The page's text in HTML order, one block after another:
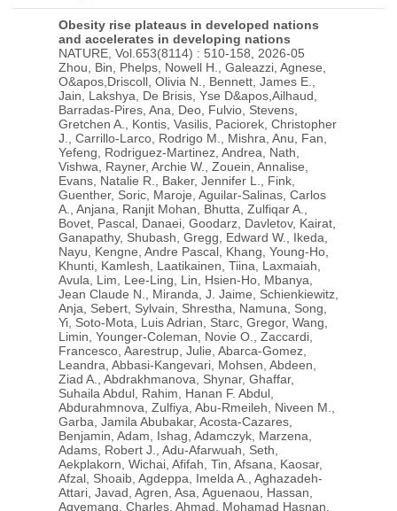
Obesity rise plateaus in developed nations
and accelerates in developing nations
NATURE, Vol.653(8114) : 510-158, 2026-05
Zhou, Bin, Phelps, Nowell H., Galeazzi, Agnese, O&apos,Driscoll, Olivia N., Bennett, James E., Jain, Lakshya, De Brisis, Yse D&apos,Ailhaud, Barradas-Pires, Ana, Deo, Fulvio, Stevens, Gretchen A., Kontis, Vasilis, Paciorek, Christopher J., Carrillo-Larco, Rodrigo M., Mishra, Anu, Fan, Yefeng, Rodriguez-Martinez, Andrea, Nath, Vishwa, Rayner, Archie W., Zouein, Annalise, Evans, Natalie R., Baker, Jennifer L., Fink, Guenther, Soric, Maroje, Aguilar-Salinas, Carlos A., Anjana, Ranjit Mohan, Bhutta, Zulfiqar A., Bovet, Pascal, Danaei, Goodarz, Davletov, Kairat, Ganapathy, Shubash, Gregg, Edward W., Ikeda, Nayu, Kengne, Andre Pascal, Khang, Young-Ho, Khunti, Kamlesh, Laatikainen, Tiina, Laxmaiah, Avula, Lim, Lee-Ling, Lin, Hsien-Ho, Mbanya, Jean Claude N., Miranda, J. Jaime, Schienkiewitz, Anja, Sebert, Sylvain, Shrestha, Namuna, Song, Yi, Soto-Mota, Luis Adrian, Starc, Gregor, Wang, Limin, Younger-Coleman, Novie O., Zaccardi, Francesco, Aarestrup, Julie, Abarca-Gomez, Leandra, Abbasi-Kangevari, Mohsen, Abdeen, Ziad A., Abdrakhmanova, Shynar, Ghaffar, Suhaila Abdul, Rahim, Hanan F. Abdul, Abdurahmnova, Zulfiya, Abu-Rmeileh, Niveen M., Garba, Jamila Abubakar, Acosta-Cazares, Benjamin, Adam, Ishag, Adamczyk, Marzena, Adams, Robert J., Adu-Afarwuah, Seth, Aekplakorn, Wichai, Afifah, Tin, Afsana, Kaosar, Afzal, Shoaib, Agdeppa, Imelda A., Aghazadeh-Attari, Javad, Agren, Asa, Aguenaou, Hassan, Agyemang, Charles, Ahmad, Mohamad Hasnan, Ahmad, Noor Ani, Ahmadi, Ali, Ahmadi, Naser, Ahmadi, Nastaran, Ahmed, Imran, Ahmed, Soheir H., Ahrens, Wolfgang, Aitmurzaeva, Gulmira, Ajlouni, Kamel, Akhmedova, Dilorom, Akhmedova, Nilufar, Al-Daghri, Nasser, Al-Hamli, Sarah F., Al-Hazzaa, Hazzaa M., Al-Hinai, Halima, Al-Lawati, Jawad A., Al-Raddadi, Rajaa, Al-Shami, Islam K., Al Asfoor, Deena, Al Hourani, Huda M., Al Qaoud, Nawal M., Alarouj, Monira, AlBuhairan, Fadia, AlDhukair, Shahla, Aldwairji, Maryam A., Alexius, Silvia, Ali, Mohamed M., Ali, Mohammed K., Alias, Nazirah, Alieva, Anna V., Alkandari, Abdullah, Alkhatib, Buthaina M., Alvarez-Pedrerol, Mar, Aly, Eman, Amarapurkar, Deepak N., Amiri, Parisa, Amoah, John, Amougou, Norbert, Amouyel, Philippe, Amouzegar, Atieh, Andersen, Lars Bo, Anderssen, Sigmund A., Andersson, Jonas S., Androutsos, Odysseas, Anne, Malick, Ansari-Moghaddam, Alireza, Anufrieva, Elena, Aounallah-Skhiri, Hajer, Araujo, Joana, Ariansen, Inger, Arias Lopez, Carmen, Aris, Tahir, Arku, Raphael E., Arlappa, Nimmathota, Artero, Enrique G., Aryal, Krishna K., Aspelund, Thor, Assah, Felix K., Assefa, Nega, Assembekov, Batyrbek, Assuncao, Maria Cecilia F., Yeung, Shiu Lun Au, Aung, May Soe, Auvinen, Juha, Avdicova, Maria, Azad, Kishwar, Azevedo, Ana, Azimi-Nezhad, Mohsen, Azizi, Fereidoun, Babu, Bontha V., Bacopoulou, Flora, Baharudin, Azli, Bahijri, Suhad, Bajic, Borko, Bajramovic, Izet, Bakacs, Marta, Balakrishna, Nagalla, Balanova, Yulia, Bamoshmoosh, Mohamed, Banach, Maciej, Banegas, Jose R., Baran, Joanna, Baran, Rafal, Barbagallo, Carlo M., Barbosa Filho, Valter, Barcelo, Alberto, Baretic, Maja, Barkat, Amina, Barnoya, Joaquin, Barrera, Lena, Barreto, Marta, Barros, Aluisio J. D., Gomes Barros, Mauro Virgilio, Bartosiewicz, Anna, Basiak-Rasala, Alicja, Basit, Abdul, Bastos, Joao Luiz D., Bata, Iqbal, Batieha, Anwar M., Batista, Aline P., Batista, Rosangela L., Battakova, Zhamilya, Bauer, Susanne, Baur, Louise A., Bayauli, Pascal M., Beaglehole, Robert, Bel-Serrat, Silvia, Belavendra, Antonisamy, Beltran-Valls, Maria R., Ben Romdhane, Habiba, Benedek, Theodora, Benedics, Judith, Benet, Mikhail, Benitez Rolandi, Gilda Estela, Benito, Pedro J., Benzeval, Michaela, Bere, Elling, Berger, Nicolas, Bergh, Ingunn Holden, Berhane, Yemane, Berkinbayev, Salim, Bernabe-Ortiz, Antonio, Bernotiene, Gailute, Berrios Carrasola, Ximena, Berruezo, Paula, Bettiol, Heloisa, Beutel, Manfred E., Beybey, Augustin F., Bezerra, Jorge, Bhagyalaxmi, Aroor, Bharadwaj, Sumit, Bhargava, Santosh K., Bi, Hongsheng, Bi, Yufang, Bia, Daniel, Biasch, Katia, Lele, Elysee Claude Bika, Bikbov, Mukharram M., Bista, Bihungum, Bjelica, Dusko J., Bjerregaard, Anne A., Bjerregaard, Peter, Bjertness, Espen, Bjertness, Marius B., Bjorkelund, Cecilia, Blauzde, Ieva, Magnazi, Moran Blaychfeld, Bloch, Katia V., Blokstra, Anneke, Bo, Simona, Bobak, Martin, Boddy, Lynne M., Boehm, Bernhard O., Boggia, Jose G., Bogova, Elena, Boissonnet, Carlos P., Bojesen, Stig E., Bonaccio, Marialaura, Bonanni, Americo, Bongard, Vanina, Bonilla-Vargas, Alice, Bopp, Matthias, Borghi, Elaine, Borghs, Herman, Botomba, Steve, Bourne, Rupert, Boymatova, Khadichamo, Bracone, Francesca, Braeckevelt, Lien, Braeckman, Lutgart, Bragt, Marjolijn C. E., Braithwaite, Tasanee, Brajkovich, Imperia, Branca, Francesco, Breckenkamp, Juergen, Breda, Joao, Brenner, Hermann, Brewster, Lizzy M., Brian, Garry R., Briceno, Yajaira, Brinduse, Lacramioara, Bringolf-Isler, Bettina, Brito, Miguel, Brophy, Sinead, Brug, Johannes, Bugge, Anna, Buoncristiano, Marta, Burazeri, Genc, Burns, Con, de Leon, Antonio Cabrera, Cacciottolo, Joseph, Cadenas-Sanchez, Cristina, Cai, Hui, Caixeta, Roberta B., Cama, Tilema, Cameron, Christine, Camolas, Jose, Campa, Francesco, Can, Gunay, Candido, Ana Paula C., Canete, Felicia, Capanzana, Mario V., Capkova, Nadezda, Capuano, Eduardo, Capuano, Rocco, Capuano, Vincenzo, Cardol, Marloes, Cardoso, Viviane C., Carlsson, Axel C., Carmuega, Esteban, Carvalho, Joana, Malta, Deborah Carvalho, Casajus, Jose A., Casanueva, Felipe F., Castro-Pinero, Jose, Celikcan, Ertugrul, Censi, Laura, Cerletti, Chiara, Cervantes-Loaiza, Marvin, Cesar, Juraci A., Chamnan, Parinya, Chamukuttan, Snehalatha, Chan, Angelique W., Chan, Queenie, Charchar, Fadi J., Charles, Marie-Aline, Chaturvedi, Himanshu K., Chaturvedi, Nish, Rahim, Norsyamlina Che Abdul, Chen, Fangfang, Chen, Huashuai, Chen, Long-Sheng, Chen, Shuohua, Chen, Zhengming, Cheng, Ching-Yu, Cheng, Yiling J., Cheraghi, Leila, Cheraghian, Bahman, Chetrit, Angela, Chikova-Iscener, Ekaterina, Chinapaw, Mai J. M., Chiolero, Arnaud, Chirita-Emandi, Adela, Chirlaque, Maria-Dolores, Chong, Chean Lin, Christensen, Kaare, Christofaro, Diego G., Chudek, Jerzy, Ciardullo, Silvia, Cifkova, Renata, Cilia, Michelle, Cinteza, Eliza, Cirillo, Massimo, Claessens, Frank, Clapperton, Maria, Clare, Philip, Clarke, Janine, Cociu, Svetlana, Cohen, Emmanuel, Colorado-Yohar, Sandra, Compan-Gabucio, Laura-Maria, Concin, Hans, Confortin, Susana C., Cooper, Cyrus, Coppinger, Tara C., Cordeiro, Lorraine S., Corpeleijn, Eva, Cortes, Lilia Yadira, Cosmin, Cojocaru R., Costanzo, Simona, Cowan, Melanie J., Cowell, Chris, Craig, Cora L., Crampin, Amelia C., Crookes, Haddy, Cross, Amanda J., Crozier, Sarah, Crujeiras, Ana B., Cruz, Juan J., Csanyi, Tamas, Csilla, Semanova, Cucu, Alexandra M., Cui, Liufu, Cureau, Felipe V., Cuschieri, Sarah, Czenczek-Lewandowska, Ewelina, D&apos,Arrigo, Graziella, d&apos,Orsi, Eleonora, da Silva-Ferreira, Haroldo, da Silva, Alanna G., Dacica, Liliana, Dahiru, Tukur, Dahm, Christina C., Dal Re Saavedra, Maria Angeles, Dallongeville, Jean, Damasceno, Albertino, Damsgaard, Camilla T., Daneshpour, Maryam S., Dankner, Rachel, Dasgupta, Parasmani, Dastgiri, Saeed, Dauchet, Luc, de Almeida, Afonso, de Assis Guedes de Vasconcelos, Francisco, Altenburg de Assis, Maria Alice, De Backer, Guy, De Bacquer, Dirk, De Bacquer, Jaco, de Bont, Jeroen, De Filippis, Luigi G., Hinnig, Patricia de Fragas, De Henauw, Stefaan, De Miguel-Etayo, Pilar, De Neve, Jan-Walter, de Oliveira, Paula Duarte, De Regil, Luz Maria, De Ridder, David, De Ridder, Karin, de Rooij, Susanne R., de Sa, Ana Carolina M. G. N., De Smedt, Delphine, de Souza, Thomas V., de Valois Correia Junior, Marco A., Dedoussis, George, Deepa, Mohan, Deev, Alexander D., DeGennaro, Vincent, Jr., Delpeuch, Francis, Demarest, Stefaan, Dennison, Elaine, Deren, Katarzyna, Deschamps, Valerie, Devrishov, Ruslan D., Dhimal, Meghnath, Dias-da-Costa, Juvenal Soares, Diaz, Alejandro, Diez-Canseco, Francisco, Dika, Zivka, Djalalinia, Shirin, Djordjic, Visnja, Do, Ha T. P., Dobson, Annette J., Dominguez, Liria, Donati, Maria Benedetta, Donfrancesco, Chiara, Dong, Guanghui, Dong, Li, Dong, Yanhui, Donoso, Silvana P., Dorado-Garcia, Cecilia, Doring, Angela, Dorobantu, Maria, Dorosty, Ahmad Reza, Dorr, Marcus, Dragano, Nico, Drygas, Wojciech, Du, Shufa, Duan, Jia Li, Duante, Charmaine A., Duboz, Priscilla, Duishenkulova, Marina, Duleva, Vesselka L., Dulskiene, Virginija, Dumith, Samuel C., Dushpanova, Anar, Dwyer, Terence, Dyussupova, Azhar, Dzerve, Vilnis, Dziankowska-Zaborszczyk, Elzbieta, Dzielska, Anna, Ebrahimi, Narges, Echeverria, Guadalupe, Eddie, Ricky, Eftekhar, Ebrahim, Efthymiou, Vasiliki, Egbagbe, Eruke E., Eggertsen, Robert, Eghtesad, Sareh, Eiben, Gabriele, Ekelund, Ulf, El-Khateeb, Mohammad, El Ammari, Laila, El Ati, Jalila, Eldemire-Shearer, Denise, Elliott, Paul, Enang, Ofem, Endevelt, Ronit, Engle-Stone, Reina, Englund, Jonas, Erasmus, Rajiv T., Erem, Cihangir, Ergor, Gul, Eriksen, Louise, Eriksson, Johan G., Escobedo-de la Pena, Jorge, Esmaeili, Ali, Espana-Romero, Vanesa, Evans, Alun, Evans, Roger G., Faeh, David, Fagherazzi, Guy, Fahimfar, Noushin, Fakhradiyev, Ildar, Fakhretdinova, Albina A., Fall, Caroline H., Faramarzi, Elnaz, Farjam, Mojtaba, Sant&apos,Angelo, Victoria Farrugia, Farzadfar, Farshad, Farzi, Yosef, Fattahi, Mohammad Reza, Fawwad, Asher, Fawzi, Wafaie W., Felder-Puig, Rosemarie, Felix-Redondo, Francisco J., Ferguson, Trevor S., Fernandes, Romulo A., Fernandez-Berges, Daniel, Fernando, Desha R., Ferrand, Rashida A., Ferrante, Daniel, Ferrao, Thomas, Ferrari, Gerson, Ferrari, Marika, Ferrario, Marco M., Ferreccio, Catterina, Ferrer, Eldridge, Ferrieres, Jean, Figueiro, Thamara Hubler, Fijalkowska, Anna, Fisberg, Mauro, Fischer, Krista, Fofana, Malang N., Forsner, Maria, Fottrell, Edward F., Fouad, Heba M., Francis, Damian K., Franco, Maria do Carmo, Fras, Zlatko, Fraser, Brooklyn, Frontera, Guillermo, Fuchs, Flavio D., Fuchs, Sandra C., Fujita, Yuki, Fumihiko, Matsuda, Furdela, Vikt